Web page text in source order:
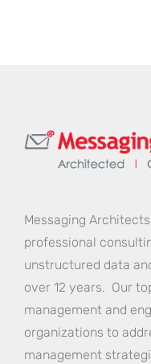
Messaging
professional
unstructured data
over 12 years. Our
management and
organizations to
management